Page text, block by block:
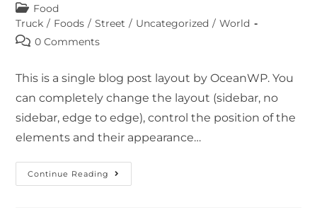
Food
Truck / Foods / Street / Uncategorized / World
0 Comments
This is a single blog post layout by OceanWP. You
can completely change the layout (sidebar, no
sidebar, edge to edge), control the position of the
elements and their appearance…
Continue Reading